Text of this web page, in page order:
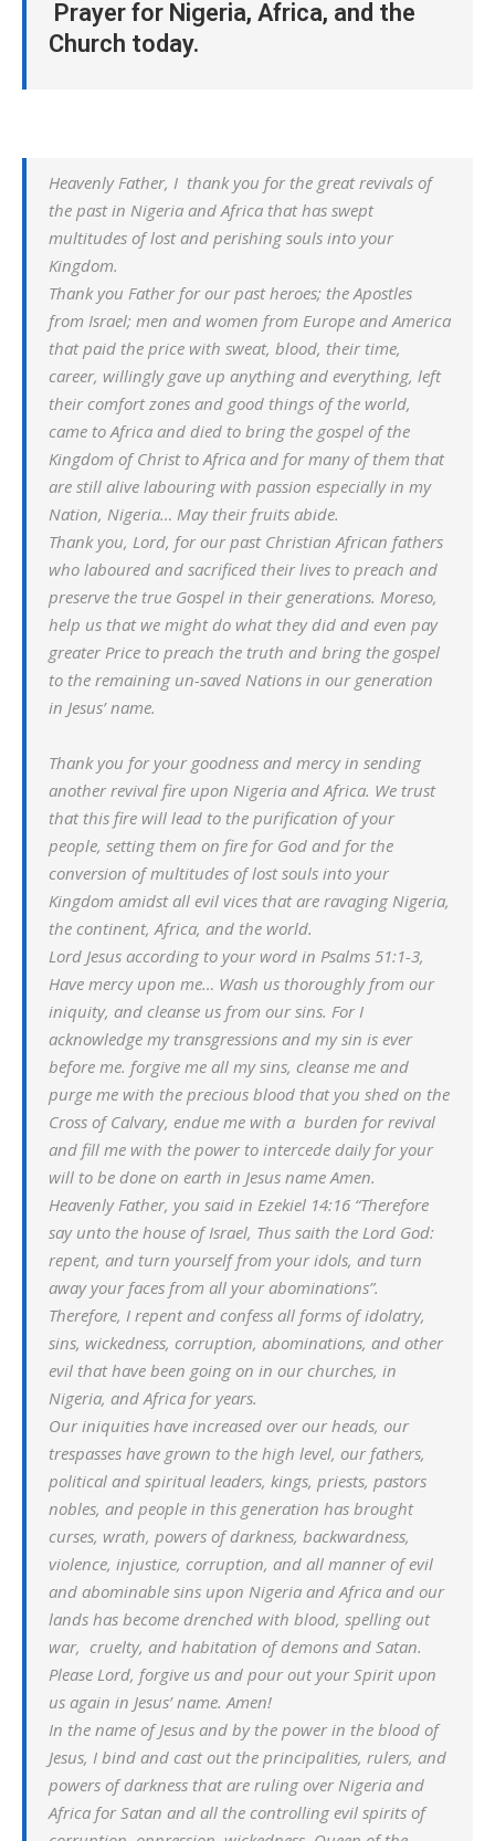
Prayer for Nigeria, Africa, and the
Church today.
Heavenly Father, I thank you for the great revivals of
the past in Nigeria and Africa that has swept
multitudes of lost and perishing souls into your
Kingdom.
Thank you Father for our past heroes; the Apostles
from Israel; men and women from Europe and America
that paid the price with sweat, blood, their time,
career, willingly gave up anything and everything, left
their comfort zones and good things of the world,
came to Africa and died to bring the gospel of the
Kingdom of Christ to Africa and for many of them that
are still alive labouring with passion especially in my
Nation, Nigeria… May their fruits abide.
Thank you, Lord, for our past Christian African fathers
who laboured and sacrificed their lives to preach and
preserve the true Gospel in their generations. Moreso,
help us that we might do what they did and even pay
greater Price to preach the truth and bring the gospel
to the remaining un-saved Nations in our generation
in Jesus’ name.
Thank you for your goodness and mercy in sending
another revival fire upon Nigeria and Africa. We trust
that this fire will lead to the purification of your
people, setting them on fire for God and for the
conversion of multitudes of lost souls into your
Kingdom amidst all evil vices that are ravaging Nigeria,
the continent, Africa, and the world.
Lord Jesus according to your word in Psalms 51:1-3,
Have mercy upon me… Wash us thoroughly from our
iniquity, and cleanse us from our sins. For I
acknowledge my transgressions and my sin is ever
before me. forgive me all my sins, cleanse me and
purge me with the precious blood that you shed on the
Cross of Calvary, endue me with a burden for revival
and fill me with the power to intercede daily for your
will to be done on earth in Jesus name Amen.
Heavenly Father, you said in Ezekiel 14:16 “Therefore
say unto the house of Israel, Thus saith the Lord God:
repent, and turn yourself from your idols, and turn
away your faces from all your abominations”.
Therefore, I repent and confess all forms of idolatry,
sins, wickedness, corruption, abominations, and other
evil that have been going on in our churches, in
Nigeria, and Africa for years.
Our iniquities have increased over our heads, our
trespasses have grown to the high level, our fathers,
political and spiritual leaders, kings, priests, pastors
nobles, and people in this generation has brought
curses, wrath, powers of darkness, backwardness,
violence, injustice, corruption, and all manner of evil
and abominable sins upon Nigeria and Africa and our
lands has become drenched with blood, spelling out
war, cruelty, and habitation of demons and Satan.
Please Lord, forgive us and pour out your Spirit upon
us again in Jesus’ name. Amen!
In the name of Jesus and by the power in the blood of
Jesus, I bind and cast out the principalities, rulers, and
powers of darkness that are ruling over Nigeria and
Africa for Satan and all the controlling evil spirits of